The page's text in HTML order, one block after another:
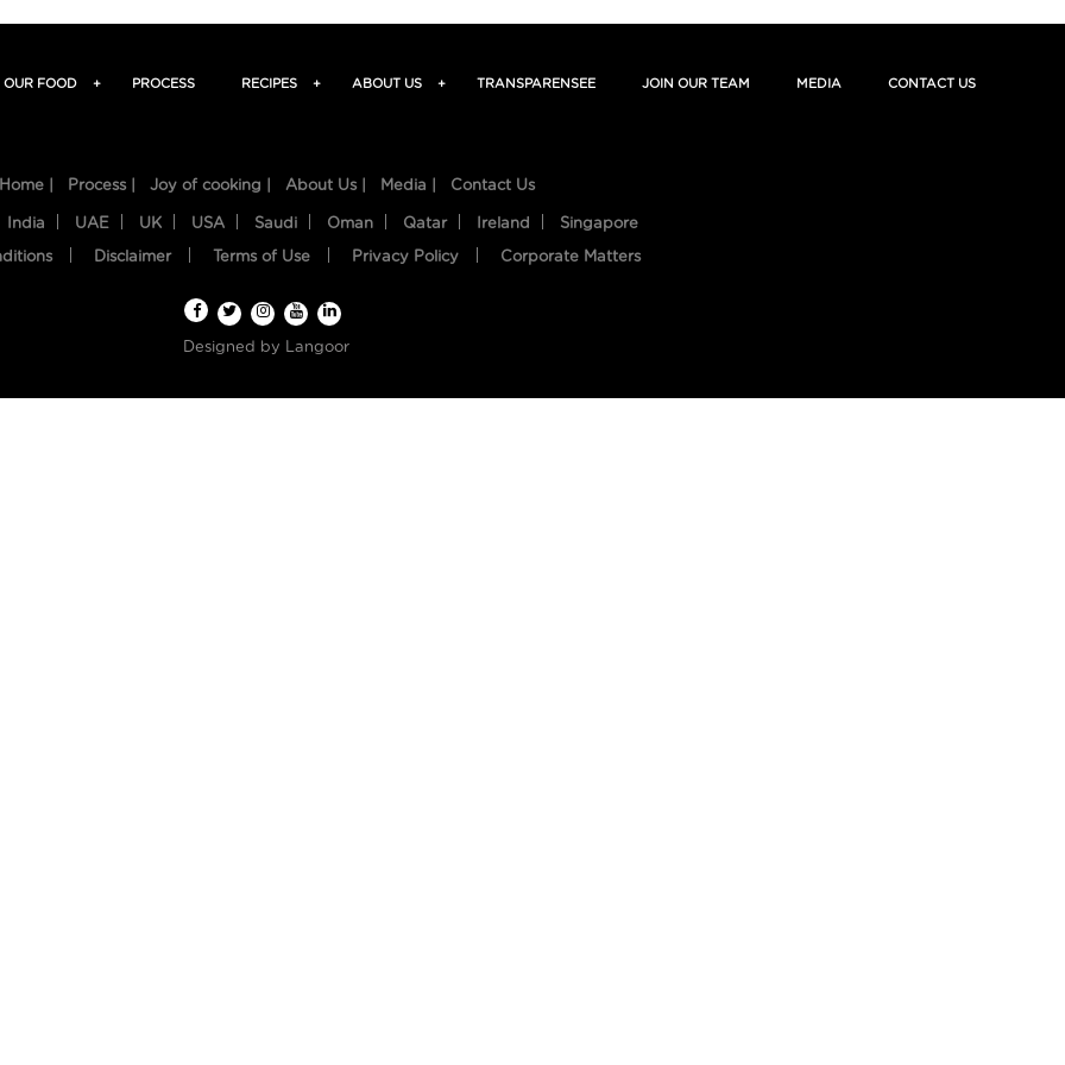
OUR FOOD + PROCESS RECIPES + ABOUT US + TRANSPARENSEE JOIN OUR TEAM MEDIA CONTACT US
Home | Process | Joy of cooking | About Us | Media | Contact Us
India UAE UK USA Saudi Oman Qatar Ireland Singapore
Disclaimer Terms of Use Privacy Policy Corporate Matters
Designed by Langoor